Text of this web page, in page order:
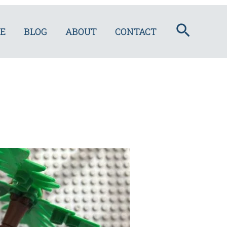
BLOG ABOUT CONTACT Search